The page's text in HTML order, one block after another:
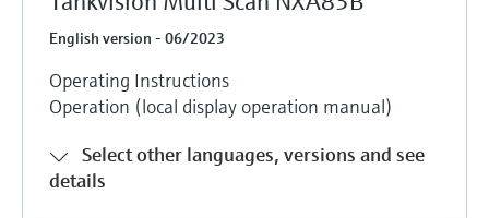
English version - 06/2023
Operating Instructions
Operation (local display operation manual)
Select other languages, versions and see
details